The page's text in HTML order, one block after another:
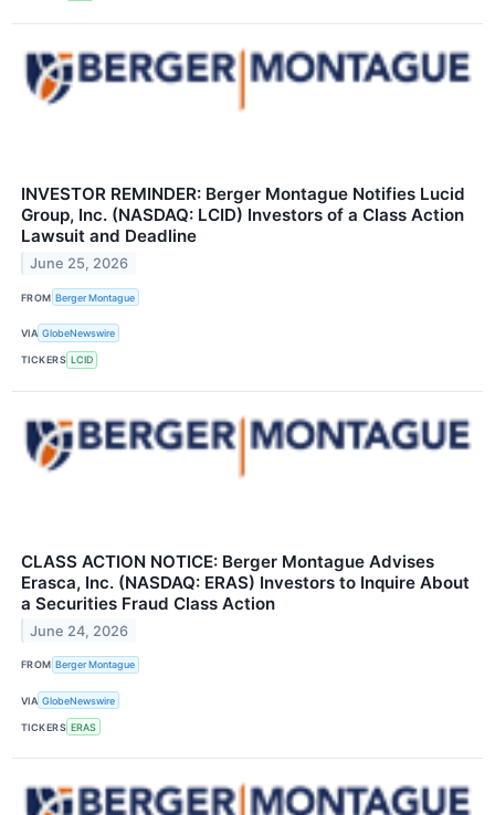
INVESTOR REMINDER: Berger Montague Notifies Lucid
Group, Inc. (NASDAQ: LCID) Investors of a Class Action
Lawsuit and Deadline
June 25, 2026
FROM Berger Montague
VIA GlobeNewswire
TICKERS LCID
CLASS ACTION NOTICE: Berger Montague Advises
Erasca, Inc. (NASDAQ: ERAS) Investors to Inquire About
a Securities Fraud Class Action
June 24, 2026
FROM Berger Montague
VIA GlobeNewswire
TICKERS ERAS